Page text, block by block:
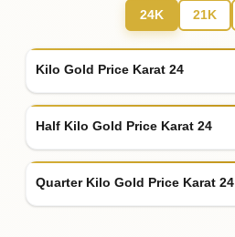
24K 21K
Kilo Gold Price Karat 24
Half Kilo Gold Price Karat 24
Quarter Kilo Gold Price Karat 24